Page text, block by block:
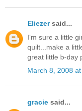
Eliezersaid...
I'm sure a little
quilt...make a
great little b-day
March 8, 2008
gracie said...